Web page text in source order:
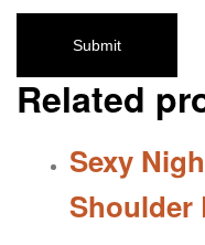
Related
Sexy
Shoulder